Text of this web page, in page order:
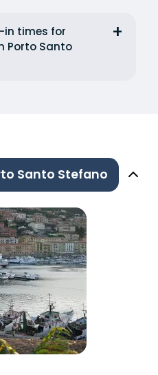
in times for
Porto Santo
Santo Stefano